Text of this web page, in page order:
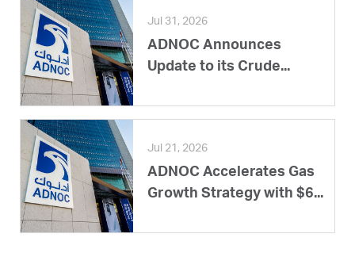
Jul 31, 2026
ADNOC Announces
Update to its Crude...
Jul 21, 2026
ADNOC Accelerates Gas
Growth Strategy with $6...